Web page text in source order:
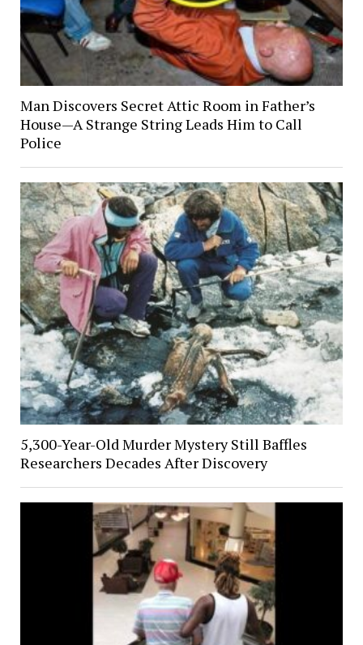
Man Discovers Secret Attic Room in Father’s
House—A Strange String Leads Him to Call
Police
5,300-Year-Old Murder Mystery Still Baffles
Researchers Decades After Discovery